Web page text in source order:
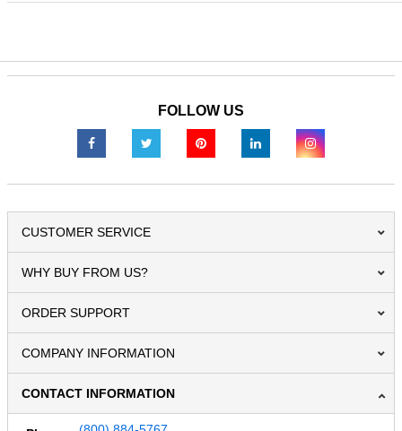
FOLLOW US
CUSTOMER SERVICE
WHY BUY FROM US?
ORDER SUPPORT
COMPANY INFORMATION
CONTACT INFORMATION